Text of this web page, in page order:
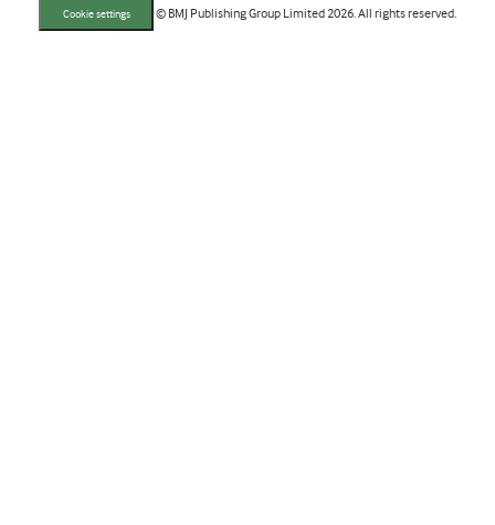
Cookie settings © BMJ Publishing Group Limited 2026. All rights reserved.